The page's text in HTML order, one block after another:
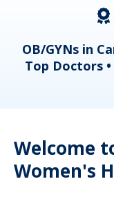
OB/GYNs in
Top Doctors
Welcome
Women's